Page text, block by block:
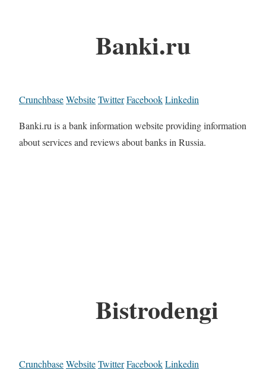
Banki.ru
CrunchbaseWebsiteTwitterFacebookLinkedin
Banki.ru is a bank information website providing information
about services and reviews about banks in Russia.
Bistrodengi
CrunchbaseWebsiteTwitterFacebookLinkedin